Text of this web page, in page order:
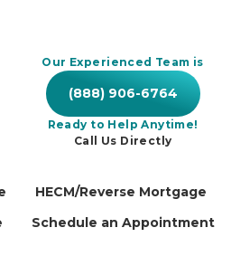
Our Experienced Team is
(888) 906-6764
Ready to Help Anytime!
Call Us Directly
HECM/Reverse Mortgage
Schedule an Appointment